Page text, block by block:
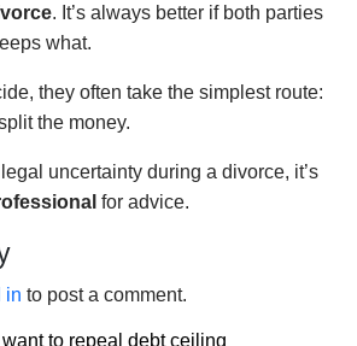
. It’s always better if both parties
what.
they often take the simplest route:
the money.
uncertainty during a divorce, it’s
for advice.
in to post a comment.
to repeal debt ceiling